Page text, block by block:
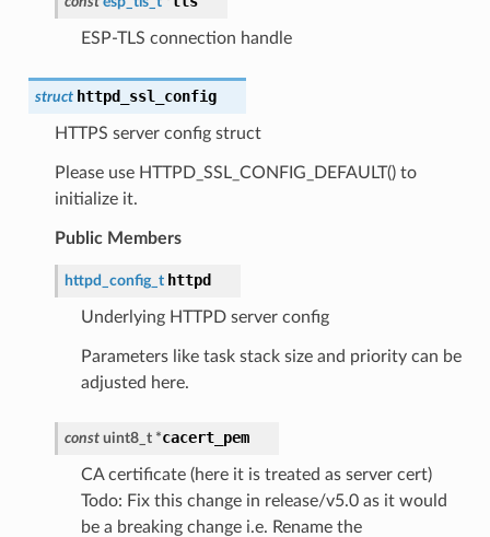
ESP-TLS connection handle
struct httpd_ssl_config
HTTPS server config struct
Please use HTTPD_SSL_CONFIG_DEFAULT() to
initialize it.
Public Members
httpd_config_t httpd
Underlying HTTPD server config
Parameters like task stack size and priority can be
adjusted here.
const uint8_t *cacert_pem
CA certificate (here it is treated as server cert)
Todo: Fix this change in release/v5.0 as it would
be a breaking change i.e. Rename the